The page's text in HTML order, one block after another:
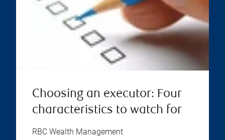
Choosing an executor: Four
characteristics to watch for
RBC Wealth Management